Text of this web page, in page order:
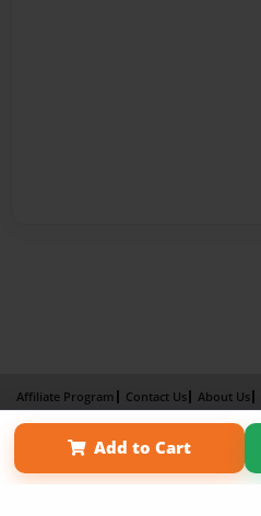
Add to Cart
Affiliate Program Contact Us About Us
Term of Use
Why Bookemon